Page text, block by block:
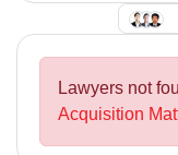
Lawyers not
Acquisition